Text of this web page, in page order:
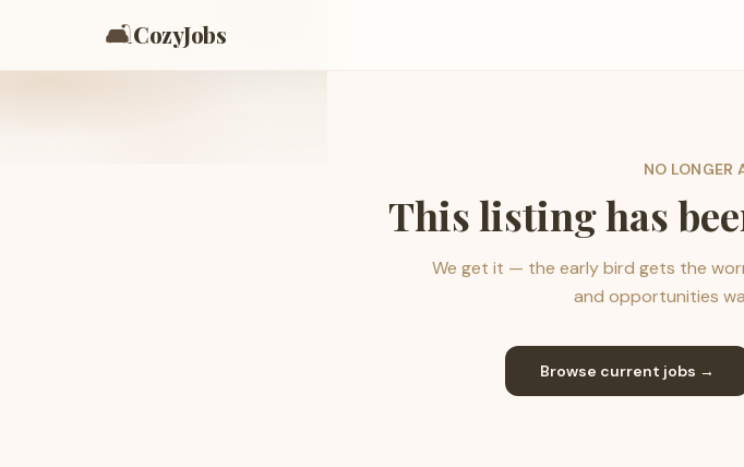
🛋️CozyJobs
NO LONGER
This listing has
We get it — the early bird gets the
and opportunities
Browse current jobs →